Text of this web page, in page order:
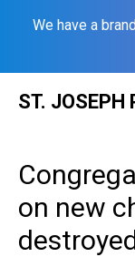
We have a
ST. JOSEPH
on new